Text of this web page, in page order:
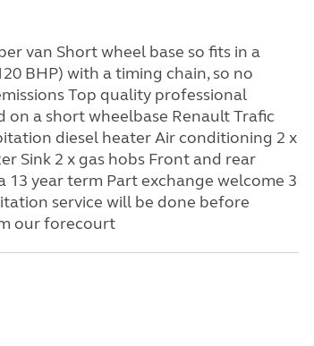
van Short wheel base so fits in a
BHP) with a timing chain, so no
Top quality professional
a short wheelbase Renault Trafic
diesel heater Air conditioning 2 x
Sink 2 x gas hobs Front and rear
13 year term Part exchange welcome 3
service will be done before
our forecourt